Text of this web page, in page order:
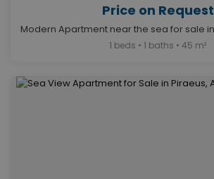
Price on Request
1 beds • 1 baths • 45 m²